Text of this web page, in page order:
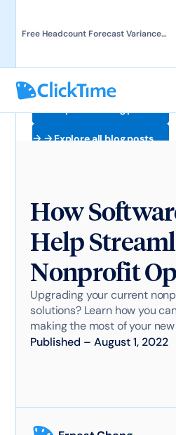
Free Headcount Forecast Variance
Explore all blog posts
How
Help
Nonprofit
Upgrading your current
solutions? Learn how you
making the most of your
Published –August 1, 2022